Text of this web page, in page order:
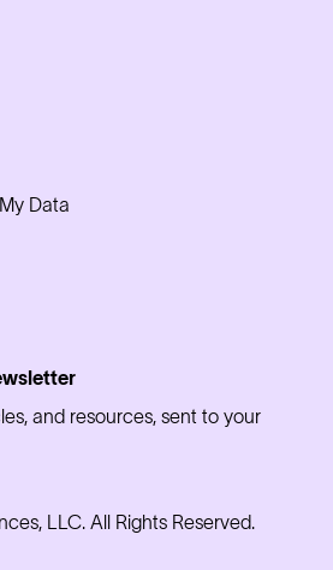
Data
and resources, sent to your
LLC. All Rights Reserved.